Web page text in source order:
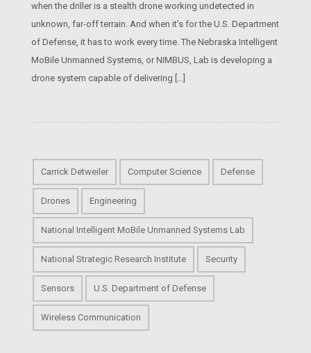
when the driller is a stealth drone working undetected in
unknown, far-off terrain. And when it’s for the U.S. Department
of Defense, it has to work every time. The Nebraska Intelligent
MoBile Unmanned Systems, or NIMBUS, Lab is developing a
drone system capable of delivering […]
Carrick Detweiler Computer Science Defense
Drones Engineering
National Intelligent MoBile Unmanned Systems Lab
National Strategic Research Institute Security
Sensors U.S. Department of Defense
Wireless Communication